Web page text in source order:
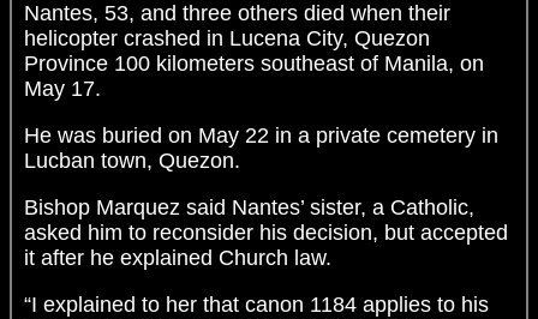
Nantes, 53, and three others died when their
helicopter crashed in Lucena City, Quezon
Province 100 kilometers southeast of Manila, on
May 17.
He was buried on May 22 in a private cemetery in
Lucban town, Quezon.
Bishop Marquez said Nantes’ sister, a Catholic,
asked him to reconsider his decision, but accepted
it after he explained Church law.
“I explained to her that canon 1184 applies to his